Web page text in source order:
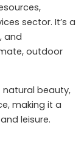
sector. It’s a
and
outdoor
natural beauty,
making it a
leisure.